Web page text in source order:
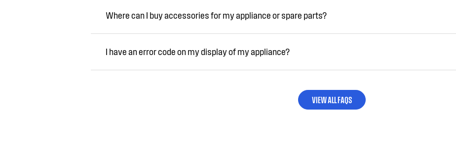
Where can I buy accessories for my appliance or spare parts?
I have an error code on my display of my appliance?
VIEW ALL FAQS